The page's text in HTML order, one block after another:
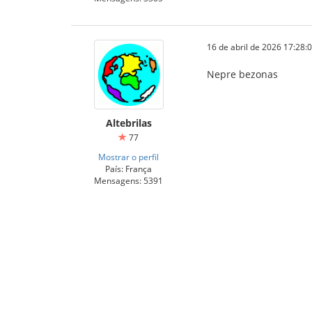
Altebrilas
77
Mostrar o perfil
País: França
Mensagens: 5391
16 de abril de 2026
Nepre bezonas